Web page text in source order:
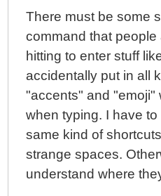
There must be some
command that
hitting to enter stuff
accidentally put in all
"accents" and "emoji"
when typing. I have
same kind of
strange spaces.
understand where